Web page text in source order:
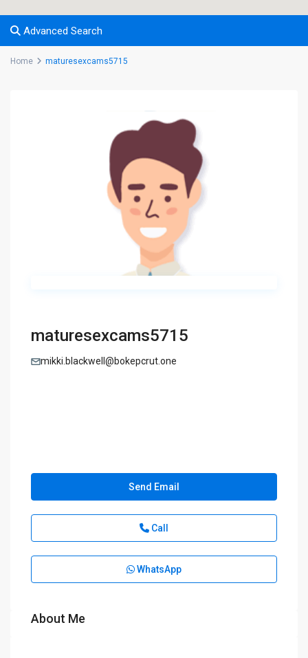
Advanced Search
Home maturesexcams5715
maturesexcams5715
mikki.blackwell@bokepcrut.one
Send Email
Call
WhatsApp
About Me